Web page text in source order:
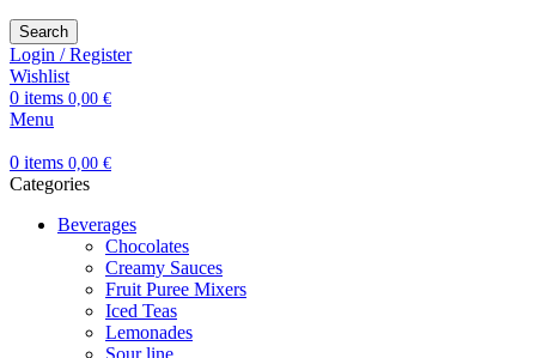
Search
Login / Register
Wishlist
0 items 0,00 €
Menu
0 items 0,00 €
Categories
Beverages
Chocolates
Creamy Sauces
Fruit Puree Mixers
Iced Teas
Lemonades
Sour line